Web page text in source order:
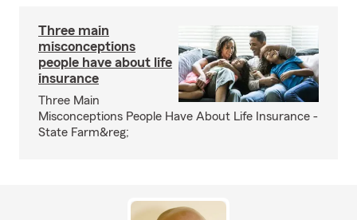
Three main
misconceptions
people have about life
insurance
Three Main
Misconceptions People Have About Life Insurance -
State Farm&reg;